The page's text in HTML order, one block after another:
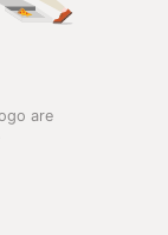
are